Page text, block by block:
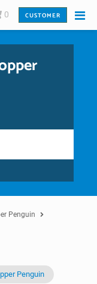
0 CUSTOMER
Penguin
Penguin